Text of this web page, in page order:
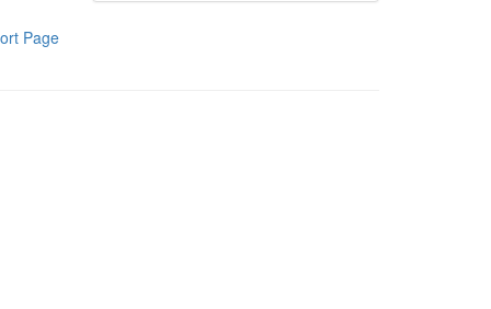
Page